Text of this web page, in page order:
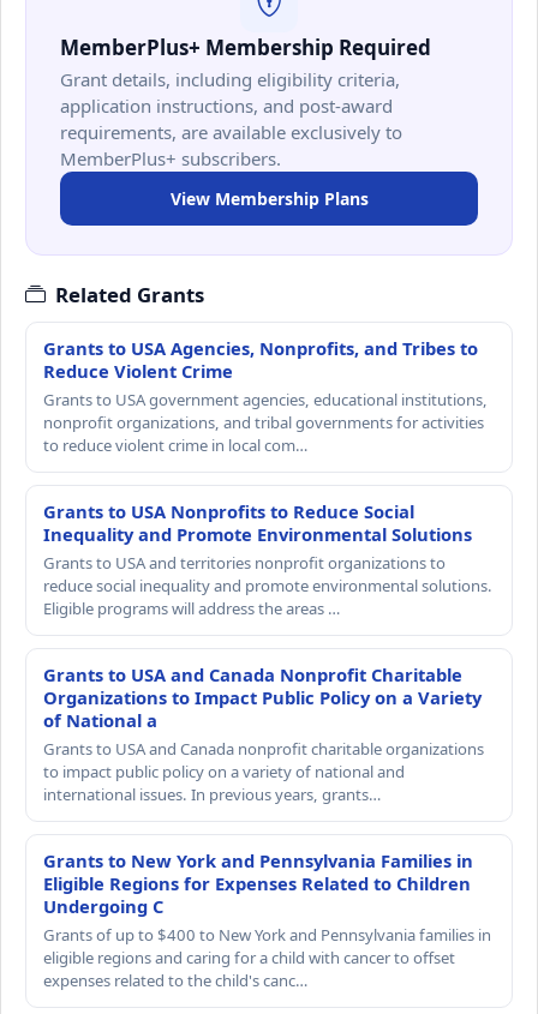
MemberPlus+ Membership Required
Grant details, including eligibility criteria,
application instructions, and post-award
requirements, are available exclusively to
MemberPlus+ subscribers.
View Membership Plans
Related Grants
Grants to USA Agencies, Nonprofits, and Tribes to
Reduce Violent Crime
Grants to USA government agencies, educational institutions,
nonprofit organizations, and tribal governments for activities
to reduce violent crime in local com…
Grants to USA Nonprofits to Reduce Social
Inequality and Promote Environmental Solutions
Grants to USA and territories nonprofit organizations to
reduce social inequality and promote environmental solutions.
Eligible programs will address the areas …
Grants to USA and Canada Nonprofit Charitable
Organizations to Impact Public Policy on a Variety
of National a
Grants to USA and Canada nonprofit charitable organizations
to impact public policy on a variety of national and
international issues. In previous years, grants…
Grants to New York and Pennsylvania Families in
Eligible Regions for Expenses Related to Children
Undergoing C
Grants of up to $400 to New York and Pennsylvania families in
eligible regions and caring for a child with cancer to offset
expenses related to the child's canc…